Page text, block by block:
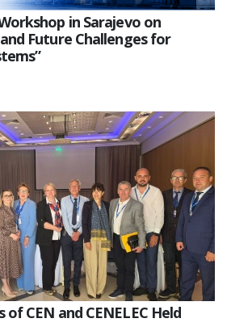
in Sarajevo on
Future Challenges for
of CEN and CENELEC Held